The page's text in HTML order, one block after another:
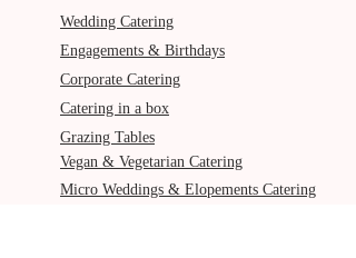
Wedding Catering
Engagements & Birthdays
Corporate Catering
Catering in a box
Grazing Tables
Vegan & Vegetarian Catering
Micro Weddings & Elopements Catering